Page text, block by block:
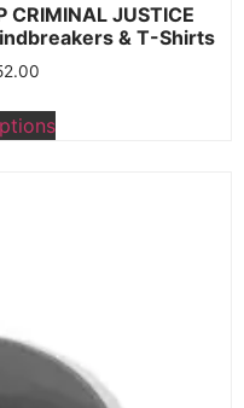
CRIMINAL JUSTICE
& T-Shirts